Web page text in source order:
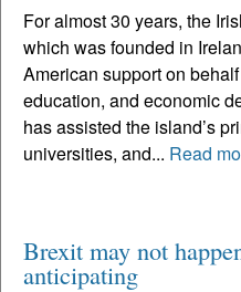
For almost 30 years, the
which was founded in
American support on
education, and economic
has assisted the island’s
universities, and... Read
Brexit may not
anticipating